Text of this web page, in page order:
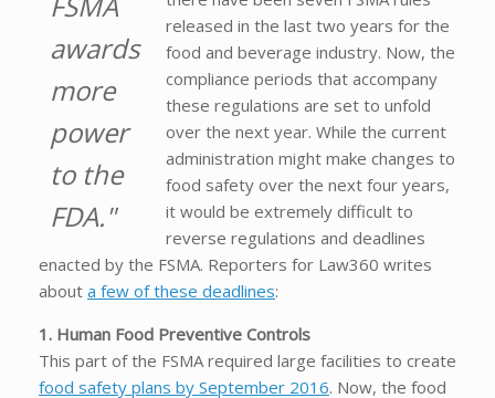
awards
more
power
to the
FDA."
released in the last two years for the
food and beverage industry. Now, the
compliance periods that accompany
these regulations are set to unfold
over the next year. While the current
administration might make changes to
food safety over the next four years,
it would be extremely difficult to
reverse regulations and deadlines
enacted by the FSMA. Reporters for Law360 writes
about a few of these deadlines:
1. Human Food Preventive Controls
This part of the FSMA required large facilities to create
food safety plans by September 2016. Now, the food